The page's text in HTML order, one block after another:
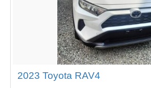
2023 Toyota RAV4